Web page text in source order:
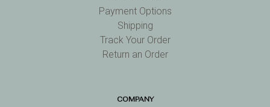
Payment Options
Shipping
Track Your Order
Return an Order
COMPANY